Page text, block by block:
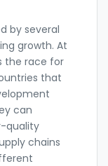
by several
growth. At
the race for
that
can
quality
chains